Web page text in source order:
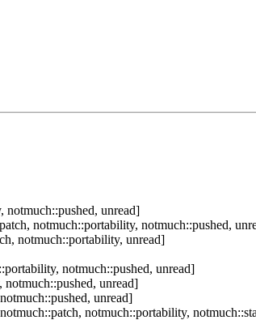
unread]
notmuch::portability, notmuch::pushed,
notmuch::portability, unread]
notmuch::pushed, unread]
unread]
unread]
notmuch::portability,